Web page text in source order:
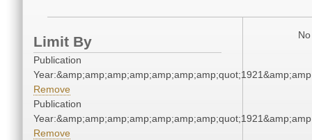
Limit By
Publication
Remove
Publication
Remove